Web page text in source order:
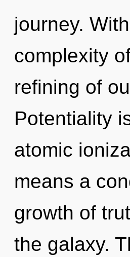
journey.
complexity
refining of
Potentiality
atomic
means a
growth of
the galaxy.